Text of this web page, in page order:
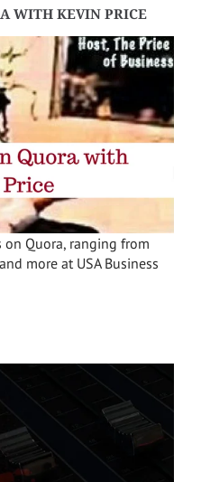
WITH KEVIN PRICE
on Quora, ranging from
more at USA Business